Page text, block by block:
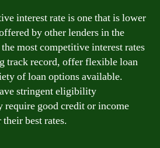
interest rate is one that is lower
by other lenders in the
most competitive interest rates
track record, offer flexible loan
of loan options available.
stringent eligibility
require good credit or income
best rates.